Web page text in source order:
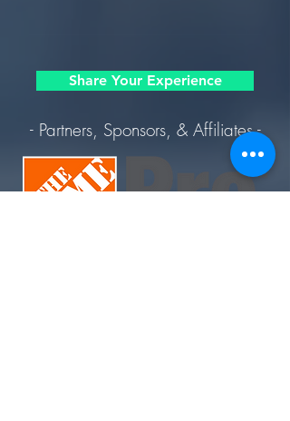
Share Your Experience
- Partners, Sponsors, & Affiliates -